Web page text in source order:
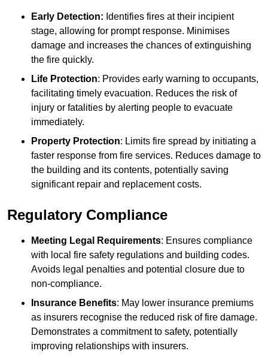
Early Detection: Identifies fires at their incipient
stage, allowing for prompt response. Minimises
damage and increases the chances of extinguishing
the fire quickly.
Life Protection: Provides early warning to occupants,
facilitating timely evacuation. Reduces the risk of
injury or fatalities by alerting people to evacuate
immediately.
Property Protection: Limits fire spread by initiating a
faster response from fire services. Reduces damage to
the building and its contents, potentially saving
significant repair and replacement costs.
Regulatory Compliance
Meeting Legal Requirements: Ensures compliance
with local fire safety regulations and building codes.
Avoids legal penalties and potential closure due to
non-compliance.
Insurance Benefits: May lower insurance premiums
as insurers recognise the reduced risk of fire damage.
Demonstrates a commitment to safety, potentially
improving relationships with insurers.